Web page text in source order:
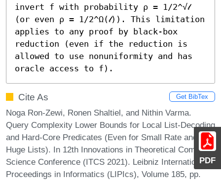
PDF
invert f with probability ρ = 1/2^√𝓁
(or even ρ = 1/2^Ω(𝓁)). This limitation
applies to any proof by black-box
reduction (even if the reduction is
allowed to use nonuniformity and has
oracle access to f).
Cite As Get BibTex
Noga Ron-Zewi, Ronen Shaltiel, and Nithin Varma.
Query Complexity Lower Bounds for Local List-Decoding
and Hard-Core Predicates (Even for Small Rate and
Huge Lists). In 12th Innovations in Theoretical Computer
Science Conference (ITCS 2021). Leibniz International
Proceedings in Informatics (LIPIcs), Volume 185, pp.